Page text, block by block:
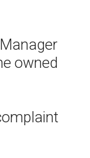
owned